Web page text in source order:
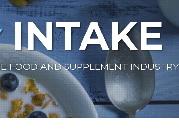
INTAKE
FOOD AND SUPPLEMENT INDUSTRY